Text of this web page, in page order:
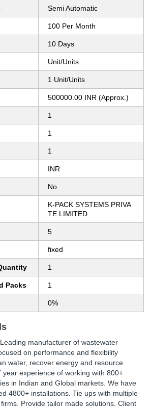
Semi Automatic
100 Per Month
10 Days
Unit/Units
1 Unit/Units
500000.00 INR (Approx.)
1
1
1
INR
No
K-PACK SYSTEMS PRIVA
TE LIMITED
5
fixed
1
Packs 1
0%
manufacturer of wastewater
on performance and flexibility
water, recover energy and resource
year experience of working with 800+
in Indian and Global markets. We have
4800+ installations. Tie ups with multiple
Provide tailor made solutions. Client